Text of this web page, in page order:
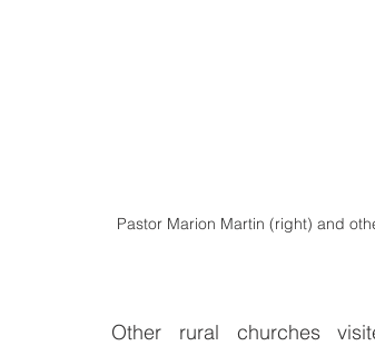
Pastor Marion Martin (right) and
Other rural churches